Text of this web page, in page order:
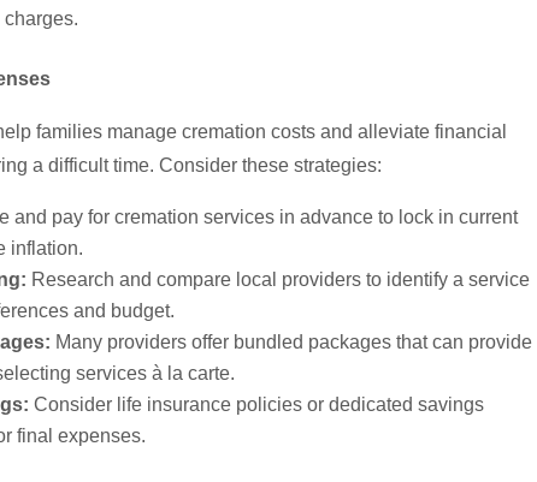
families manage cremation costs and alleviate financial
a difficult time. Consider these strategies:
and pay for cremation services in advance to lock in current
inflation.
Research and compare local providers to identify a service
and budget.
Many providers offer bundled packages that can provide
services à la carte.
Consider life insurance policies or dedicated savings
final expenses.